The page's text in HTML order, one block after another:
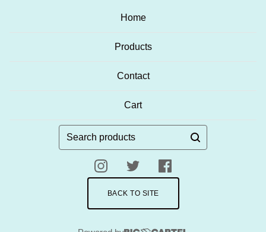
Home
Products
Contact
Cart
Search
BACK TO SITE